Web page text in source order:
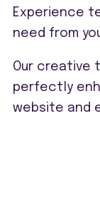
Experience
need from
Our creative
perfectly
website and